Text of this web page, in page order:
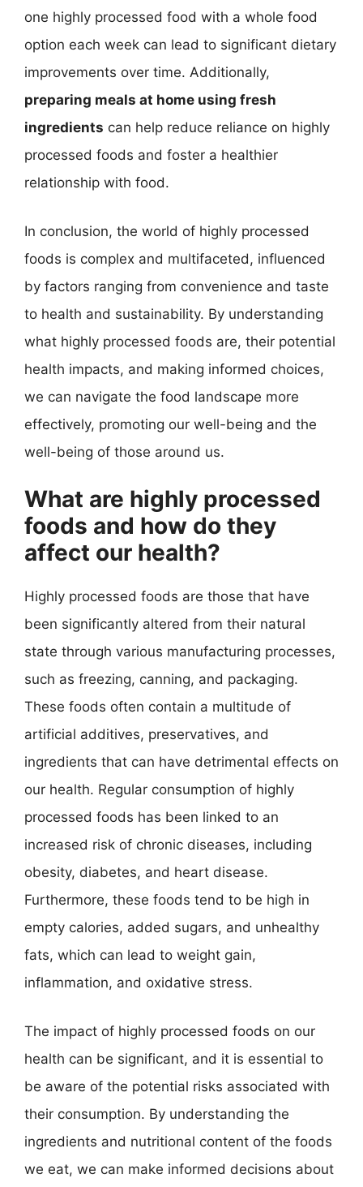
one highly processed food with a whole food
option each week can lead to significant dietary
improvements over time. Additionally,
preparing meals at home using fresh
ingredients can help reduce reliance on highly
processed foods and foster a healthier
relationship with food.
In conclusion, the world of highly processed
foods is complex and multifaceted, influenced
by factors ranging from convenience and taste
to health and sustainability. By understanding
what highly processed foods are, their potential
health impacts, and making informed choices,
we can navigate the food landscape more
effectively, promoting our well-being and the
well-being of those around us.
What are highly processed
foods and how do they
affect our health?
Highly processed foods are those that have
been significantly altered from their natural
state through various manufacturing processes,
such as freezing, canning, and packaging.
These foods often contain a multitude of
artificial additives, preservatives, and
ingredients that can have detrimental effects on
our health. Regular consumption of highly
processed foods has been linked to an
increased risk of chronic diseases, including
obesity, diabetes, and heart disease.
Furthermore, these foods tend to be high in
empty calories, added sugars, and unhealthy
fats, which can lead to weight gain,
inflammation, and oxidative stress.
The impact of highly processed foods on our
health can be significant, and it is essential to
be aware of the potential risks associated with
their consumption. By understanding the
ingredients and nutritional content of the foods
we eat, we can make informed decisions about